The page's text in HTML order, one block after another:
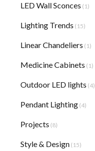
LED Wall Sconces (1)
Lighting Trends (15)
Linear Chandeliers (1)
Medicine Cabinets (1)
Outdoor LED lights (4)
Pendant Lighting(4)
Projects (8)
Style & Design(15)